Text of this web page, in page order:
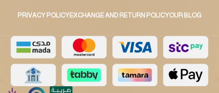
PRIVACY POLICYEXCHANGE AND RETURN POLICYOUR BLOG